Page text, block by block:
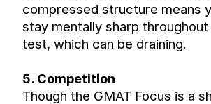
compressed structure means
stay mentally sharp
test, which can be draining.
5. Competition
Though the GMAT Focus is a